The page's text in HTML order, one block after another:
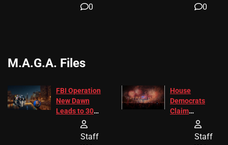
0
0
M.A.G.A. Files
FBI Operation
New Dawn
Leads to 305
Arrests and
24 Missing
ChildrenStaff
House
Democrats
Claim
Freedom 250
Diverted
America250
Staff